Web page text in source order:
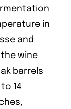
in
and
wine
barrels
14